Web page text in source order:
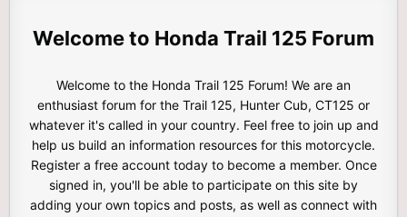
Honda Trail 125 Forum
Welcome to the Honda Trail 125 Forum! We are an
enthusiast forum for the Trail 125, Hunter Cub, CT125 or
whatever it's called in your country. Feel free to join up and
help us build an information resources for this motorcycle.
Register a free account today to become a member. Once
signed in, you'll be able to participate on this site by
adding your own topics and posts, as well as connect with